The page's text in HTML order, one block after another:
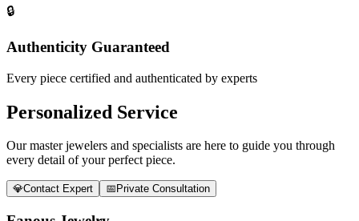
🔒
Authenticity Guaranteed
Every piece certified and authenticated by experts
Personalized Service
Our master jewelers and specialists are here to guide you through
every detail of your perfect piece.
💎Contact Expert 📅 Private Consultation